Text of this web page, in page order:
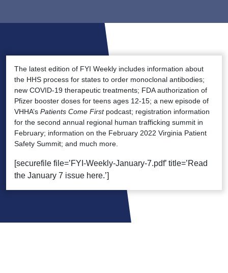
The latest edition of FYI Weekly includes information about
the HHS process for states to order monoclonal antibodies;
new COVID-19 therapeutic treatments; FDA authorization of
Pfizer booster doses for teens ages 12-15; a new episode of
VHHA’s Patients Come Firstpodcast; registration information
for the second annual regional human trafficking summit in
February; information on the February 2022 Virginia Patient
Safety Summit; and much more.
[securefile file=’FYI-Weekly-January-7.pdf’ title=’Read
the January 7 issue here.’]